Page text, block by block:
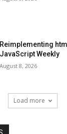
Reimplementing
JavaScript Weekly
August 8, 2026
Load more